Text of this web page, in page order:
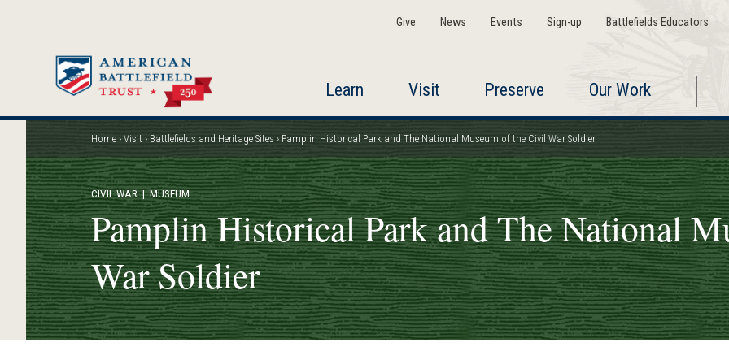
Give News Events Sign-up Battlefields Educators
Learn Visit Preserve Our Work
Breadcrumb
Home Visit Battlefields and Heritage Sites Pamplin Historical Park and The National Museum of the Civil War Soldier
CIVIL WAR| MUSEUM
Pamplin Historical Park and The National
War Soldier